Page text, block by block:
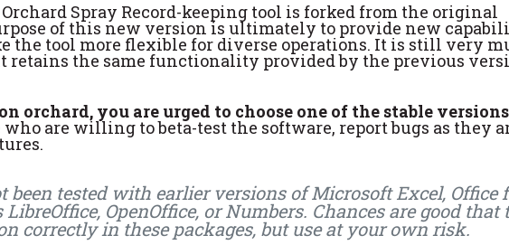
Spray Record-keeping tool is forked from the original
of this new version is ultimately to provide new
the tool more flexible for diverse operations. It is still very
retains the same functionality provided by the previous
orchard, you are urged to choose one of the stable
are willing to beta-test the software, report bugs as they
tested with earlier versions of Microsoft Excel, Office
OpenOffice, or Numbers. Chances are good that
correctly in these packages, but use at your own risk.